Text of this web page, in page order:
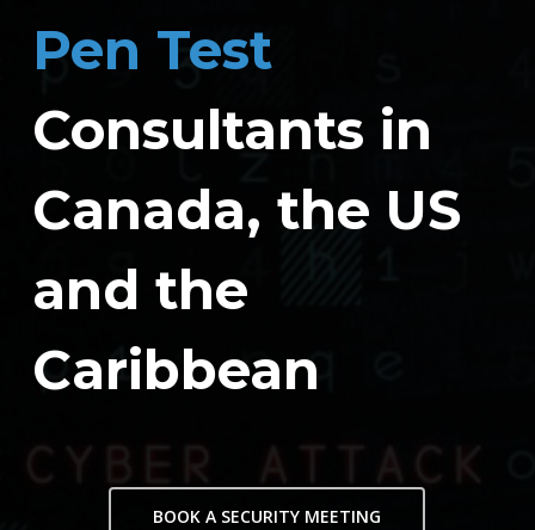
Pen Test
Consultants in
Canada, the US
and the
Caribbean
BOOK A SECURITY MEETING